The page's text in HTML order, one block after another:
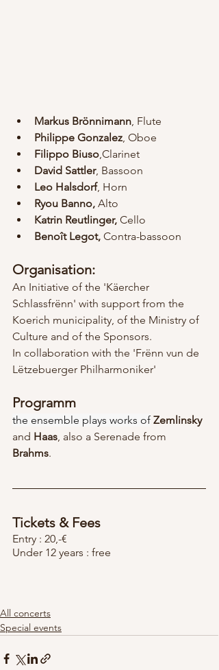
Markus Brönnimann, Flute
Philippe Gonzalez, Oboe
Filippo Biuso,Clarinet
David Sattler, Bassoon
Leo Halsdorf, Horn
Ryou Banno, Alto
Katrin Reutlinger, Cello
Benoît Legot, Contra-bassoon
Organisation:
An Initiative of the 'Käercher
Schlassfrënn' with support from the
Koerich municipality, of the Ministry of
Culture and of the Sponsors.
In collaboration with the 'Frënn vun de
Lëtzebuerger Philharmoniker'
Programm
the ensemble plays works of Zemlinsky
and Haas, also a Serenade from
Brahms.
Tickets & Fees
Entry : 20,-€
Under 12 years : free
All concerts
Special events